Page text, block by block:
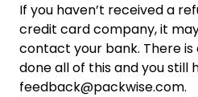
If you haven’t received a
credit card company, it
contact your bank. There
done all of this and you
feedback@packwise.com.